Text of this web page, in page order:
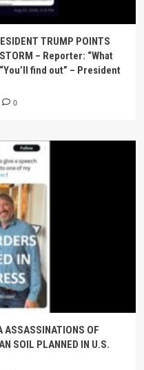
TRUMP POINTS
– Reporter: “What
find out” – President
0
ASSASSINATIONS OF
SOIL PLANNED IN U.S.